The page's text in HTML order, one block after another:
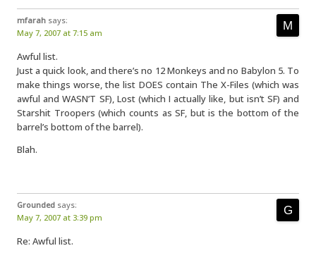
mfarah says:
May 7, 2007 at 7:15 am
Awful list.
Just a quick look, and there’s no 12 Monkeys and no Babylon 5. To
make things worse, the list DOES contain The X-Files (which was
awful and WASN’T SF), Lost (which I actually like, but isn’t SF) and
Starshit Troopers (which counts as SF, but is the bottom of the
barrel’s bottom of the barrel).
Blah.
Grounded says:
May 7, 2007 at 3:39 pm
Re: Awful list.